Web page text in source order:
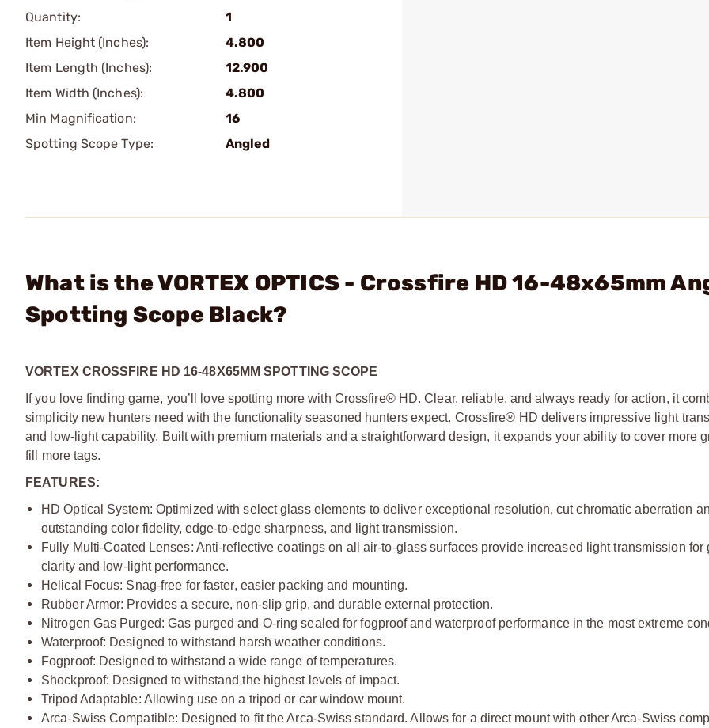
Quantity:
1
Item Height (Inches):
4.800
Item Length (Inches):
12.900
Item Width (Inches):
4.800
Min Magnification:
16
Spotting Scope Type:
Angled
What is the VORTEX OPTICS - Crossfire HD 16-48x65mm
Spotting Scope Black?
VORTEX CROSSFIRE HD 16-48X65MM SPOTTING SCOPE
If you love finding game, you’ll love spotting more with Crossfire® HD. Clear, reliable, and always ready for action, it
simplicity new hunters need with the functionality seasoned hunters expect. Crossfire® HD delivers impressive light
and low-light capability. Built with premium materials and a straightforward design, it expands your ability to cover more
fill more tags.
FEATURES:
HD Optical System: Optimized with select glass elements to deliver exceptional resolution, cut chromatic aberration
outstanding color fidelity, edge-to-edge sharpness, and light transmission.
Fully Multi-Coated Lenses: Anti-reflective coatings on all air-to-glass surfaces provide increased light transmission for
clarity and low-light performance.
Helical Focus: Snag-free for faster, easier packing and mounting.
Rubber Armor: Provides a secure, non-slip grip, and durable external protection.
Nitrogen Gas Purged: Gas purged and O-ring sealed for fogproof and waterproof performance in the most extreme
Waterproof: Designed to withstand harsh weather conditions.
Fogproof: Designed to withstand a wide range of temperatures.
Shockproof: Designed to withstand the highest levels of impact.
Tripod Adaptable: Allowing use on a tripod or car window mount.
Arca-Swiss Compatible: Designed to fit the Arca-Swiss standard. Allows for a direct mount with other Arca-Swiss